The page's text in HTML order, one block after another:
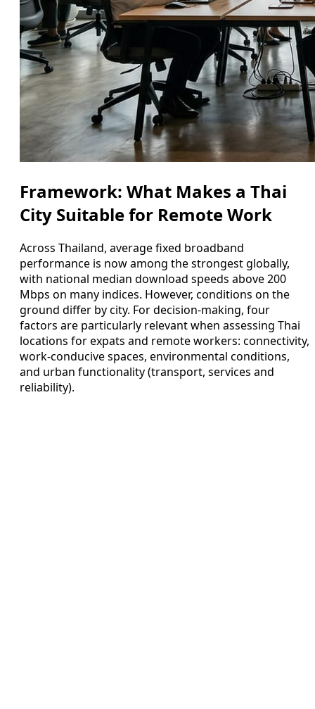
Framework: What Makes a Thai
City Suitable for Remote Work
Across Thailand, average fixed broadband
performance is now among the strongest globally,
with national median download speeds above 200
Mbps on many indices. However, conditions on the
ground differ by city. For decision-making, four
factors are particularly relevant when assessing Thai
locations for expats and remote workers: connectivity,
work-conducive spaces, environmental conditions,
and urban functionality (transport, services and
reliability).